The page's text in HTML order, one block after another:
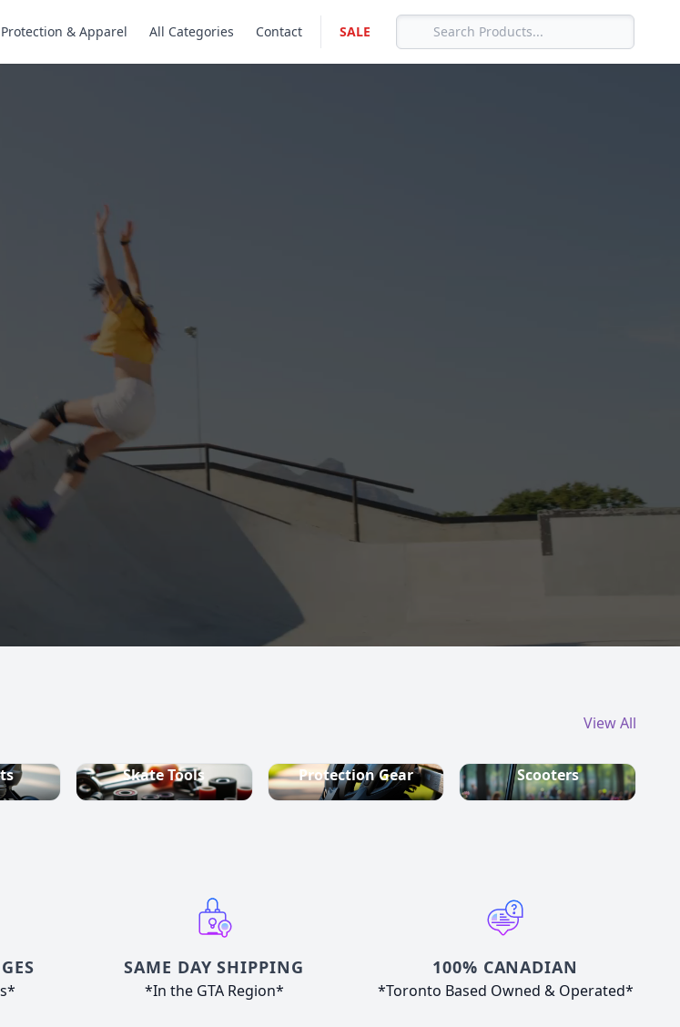
Protection & Apparel All Categories Contact SALE
View All
Skate Tools Protection Gear Scooters
SAME DAY SHIPPING
*In the GTA Region*
100% CANADIAN
*Toronto Based Owned & Operated*